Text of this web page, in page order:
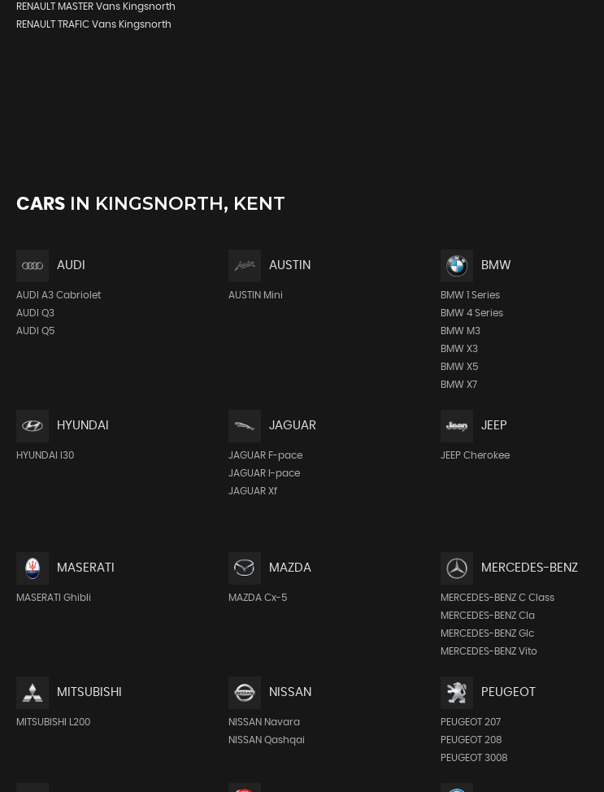
RENAULT MASTER Vans Kingsnorth
RENAULT TRAFIC Vans Kingsnorth
CARS IN KINGSNORTH, KENT
AUDI
AUDI A3 Cabriolet
AUDI Q3
AUDI Q5
AUSTIN
AUSTIN Mini
BMW
BMW 1 Series
BMW 4 Series
BMW M3
BMW X3
BMW X5
BMW X7
HYUNDAI
HYUNDAI I30
JAGUAR
JAGUAR F-pace
JAGUAR I-pace
JAGUAR Xf
JEEP
JEEP Cherokee
MASERATI
MASERATI Ghibli
MAZDA
MAZDA Cx-5
MERCEDES-BENZ
MERCEDES-BENZ C Class
MERCEDES-BENZ Cla
MERCEDES-BENZ Glc
MERCEDES-BENZ Vito
MITSUBISHI
MITSUBISHI L200
NISSAN
NISSAN Navara
NISSAN Qashqai
PEUGEOT
PEUGEOT 207
PEUGEOT 208
PEUGEOT 3008